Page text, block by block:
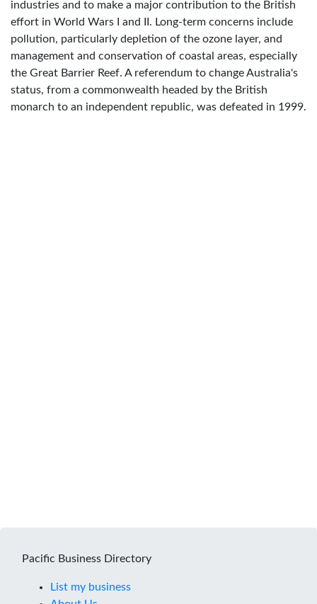
industries and to make a major contribution to the British
effort in World Wars I and II. Long-term concerns include
pollution, particularly depletion of the ozone layer, and
management and conservation of coastal areas, especially
the Great Barrier Reef. A referendum to change Australia's
status, from a commonwealth headed by the British
monarch to an independent republic, was defeated in 1999.
Pacific Business Directory
List my business